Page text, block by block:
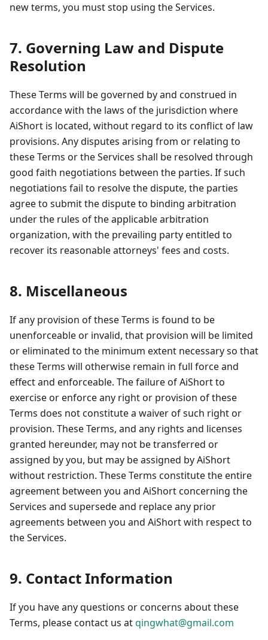
new terms, you must stop using the Services.
7. Governing Law and Dispute
Resolution
These Terms will be governed by and construed in
accordance with the laws of the jurisdiction where
AiShort is located, without regard to its conflict of law
provisions. Any disputes arising from or relating to
these Terms or the Services shall be resolved through
good faith negotiations between the parties. If such
negotiations fail to resolve the dispute, the parties
agree to submit the dispute to binding arbitration
under the rules of the applicable arbitration
organization, with the prevailing party entitled to
recover its reasonable attorneys' fees and costs.
8. Miscellaneous
If any provision of these Terms is found to be
unenforceable or invalid, that provision will be limited
or eliminated to the minimum extent necessary so that
these Terms will otherwise remain in full force and
effect and enforceable. The failure of AiShort to
exercise or enforce any right or provision of these
Terms does not constitute a waiver of such right or
provision. These Terms, and any rights and licenses
granted hereunder, may not be transferred or
assigned by you, but may be assigned by AiShort
without restriction. These Terms constitute the entire
agreement between you and AiShort concerning the
Services and supersede and replace any prior
agreements between you and AiShort with respect to
the Services.
9. Contact Information
If you have any questions or concerns about these
Terms, please contact us atqingwhat@gmail.com